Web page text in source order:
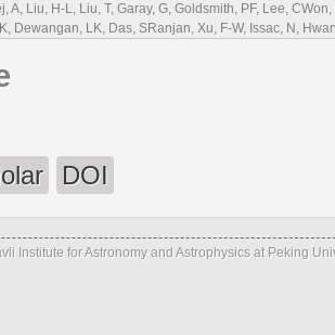
A, Liu, H-L, Liu, T, Garay, G, Goldsmith, PF, Lee,
Dewangan, LK, Das, SRanjan, Xu, F-W, Issac, N,
DOI
Institute for Astronomy and Astrophysics at Peking